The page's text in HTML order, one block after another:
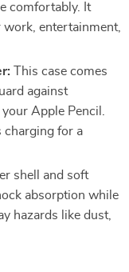
comfortably. It
entertainment,
This case comes
against
Apple Pencil.
charging for a
shell and soft
absorption while
hazards like dust,